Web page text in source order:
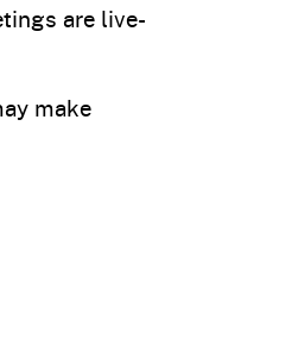
are live-
make